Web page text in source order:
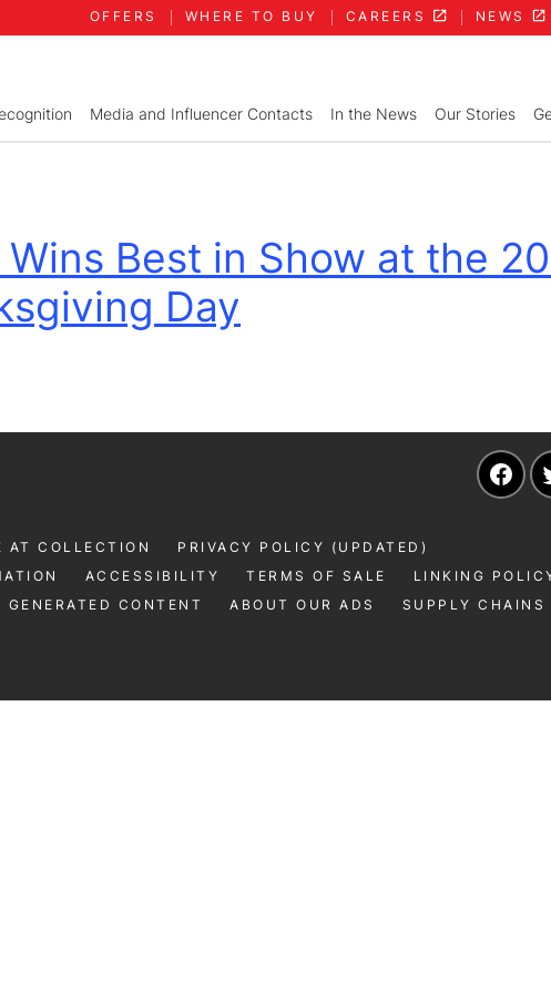
OFFERS WHERE TO BUY CAREERS NEWS
Media and Influencer Contacts In the News Our Stories
Best in Show at the
Day
AT COLLECTION
PRIVACY POLICY (UPDATED)
ACCESSIBILITY TERMS OF SALE
LINKING
GENERATED CONTENT ABOUT OUR ADS SUPPLY CHAINS